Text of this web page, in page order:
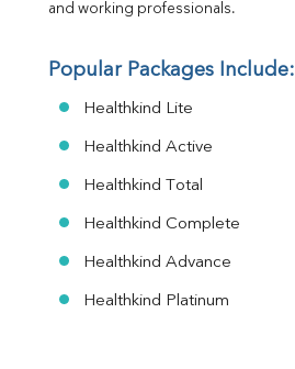
and working professionals.
Popular Packages Include:
Healthkind Lite
Healthkind Active
Healthkind Total
Healthkind Complete
Healthkind Advance
Healthkind Platinum